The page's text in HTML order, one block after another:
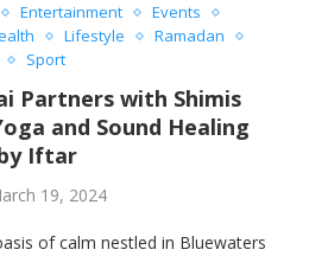
Entertainment
Events
Lifestyle
Ramadan
Sport
Partners with Shimis
and Sound Healing
Iftar
19, 2024
of calm nestled in Bluewaters